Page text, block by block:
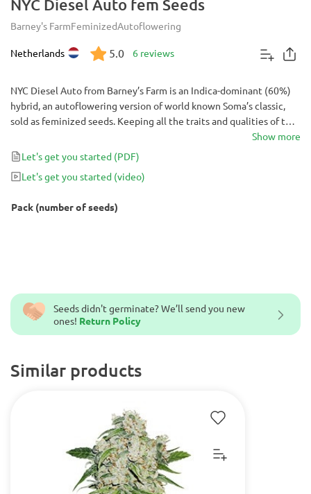
NYC Diesel Auto fem Seeds
Barney's FarmFeminizedAutoflowering
Netherlands 5.0 6 reviews
Seeds didn't germinate? We’ll send you new
ones! Return Policy
Similar products
NYC Diesel Auto from Barney’s Farm is an Indica-dominant (60%)
hybrid, an autoflowering version of world known Soma’s classic,
sold as feminized seeds. Keeping all the traits and qualities of the
original, such as strong and long lasting high, and distinct and
pungent Diesel smell, crossing it with Ruderalis shortened its
finishing time to just 60-70 days from seed to harvest.
Show more
Let's get you started (PDF)
Let's get you started (video)
Pack (number of seeds)